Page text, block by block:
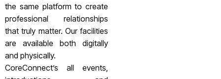
the same platform to create
professional relationships
that truly matter. Our facilities
are available both digitally
and physically.
CoreConnect’s all events,